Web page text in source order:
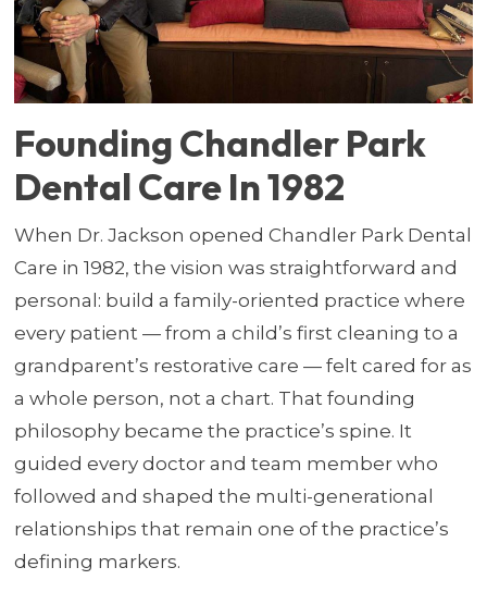
Founding Chandler Park
Dental Care In 1982
When Dr. Jackson opened Chandler Park Dental
Care in 1982, the vision was straightforward and
personal: build a family-oriented practice where
every patient — from a child’s first cleaning to a
grandparent’s restorative care — felt cared for as
a whole person, not a chart. That founding
philosophy became the practice’s spine. It
guided every doctor and team member who
followed and shaped the multi-generational
relationships that remain one of the practice’s
defining markers.